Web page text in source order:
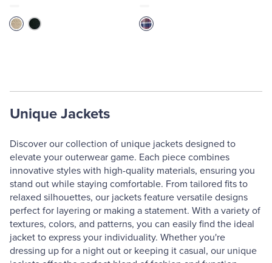
Unique Jackets
Discover our collection of unique jackets designed to
elevate your outerwear game. Each piece combines
innovative styles with high-quality materials, ensuring you
stand out while staying comfortable. From tailored fits to
relaxed silhouettes, our jackets feature versatile designs
perfect for layering or making a statement. With a variety of
textures, colors, and patterns, you can easily find the ideal
jacket to express your individuality. Whether you're
dressing up for a night out or keeping it casual, our unique